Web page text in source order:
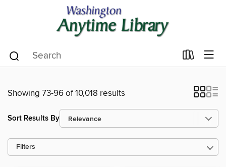
Showing 73-96 of 10,018 results
Sort Results By
Filters